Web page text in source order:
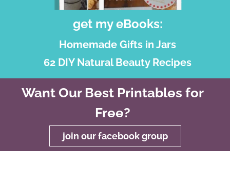
get my eBooks:
Homemade Gifts in Jars
62 DIY Natural Beauty Recipes
Want Our Best Printables for
Free?
join our facebook group